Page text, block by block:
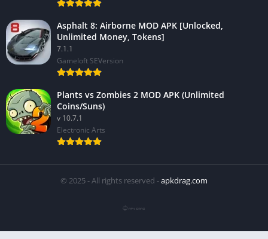
Asphalt 8: Airborne MOD APK [Unlocked,
Unlimited Money, Tokens]
7.1.1
Gameloft SEVersion
Plants vs Zombies 2 MOD APK (Unlimited
Coins/Suns)
v 10.7.1
Electronic Arts
© 2025 - All rights reserved -apkdrag.com